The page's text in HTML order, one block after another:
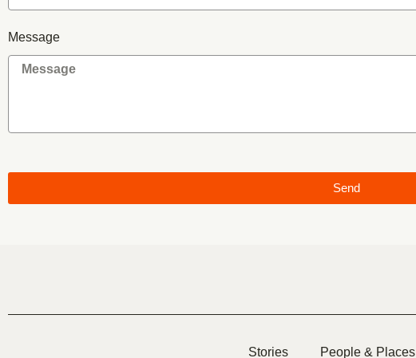
Message
Send
Stories People & Places